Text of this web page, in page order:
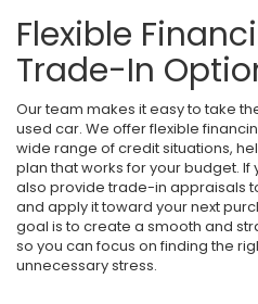
Flexible
Trade-In
Our team makes it easy to take
used car. We offer flexible
wide range of credit situations,
plan that works for your budget.
also provide trade-in appraisals
and apply it toward your next
goal is to create a smooth and
so you can focus on finding the
unnecessary stress.